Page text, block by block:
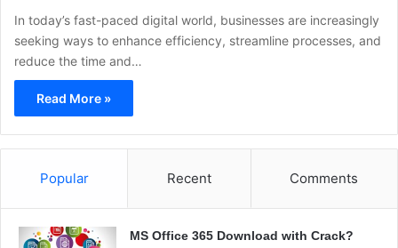
In today’s fast-paced digital world, businesses are increasingly
seeking ways to enhance efficiency, streamline processes, and
reduce the time and…
Read More »
Popular Recent Comments
MS Office 365 Download with Crack?